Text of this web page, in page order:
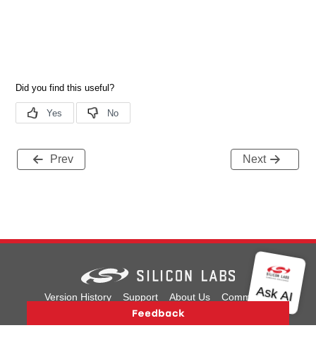
Prev Next
Version History Support About Us
Community
Privacy and Terms